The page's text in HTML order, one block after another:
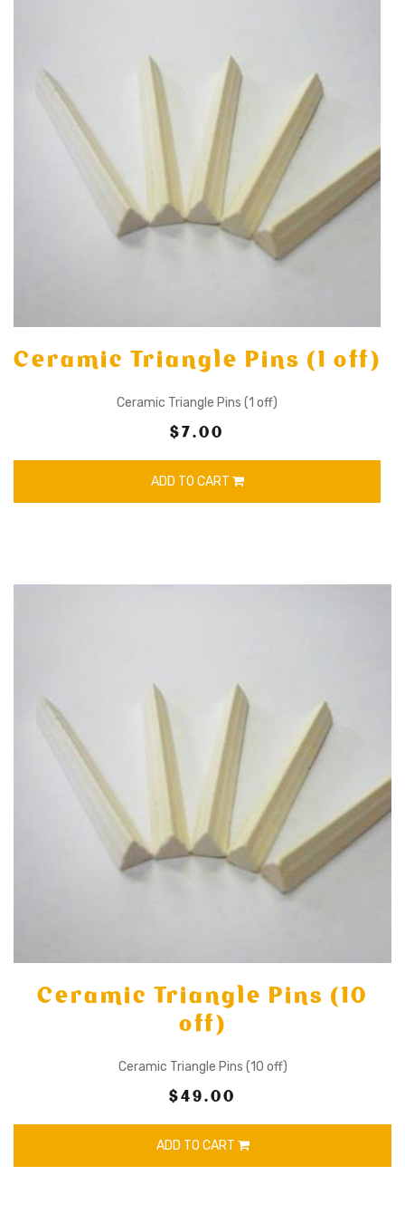
Ceramic Triangle Pins (1 off)
Ceramic Triangle Pins (1 off)
$7.00
ADD TO CART
Ceramic Triangle Pins (10
off)
Ceramic Triangle Pins (10 off)
$49.00
ADD TO CART